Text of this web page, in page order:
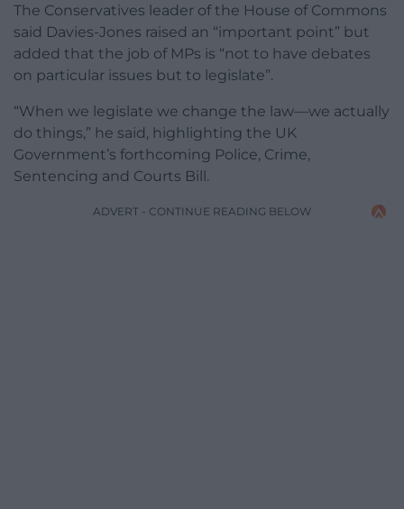
The Conservatives leader of the House of Commons
said Davies-Jones raised an “important point” but
added that the job of MPs is “not to have debates
on particular issues but to legislate”.
“When we legislate we change the law—we actually
do things,” he said, highlighting the UK
Government’s forthcoming Police, Crime,
Sentencing and Courts Bill.
ADVERT - CONTINUE READING BELOW